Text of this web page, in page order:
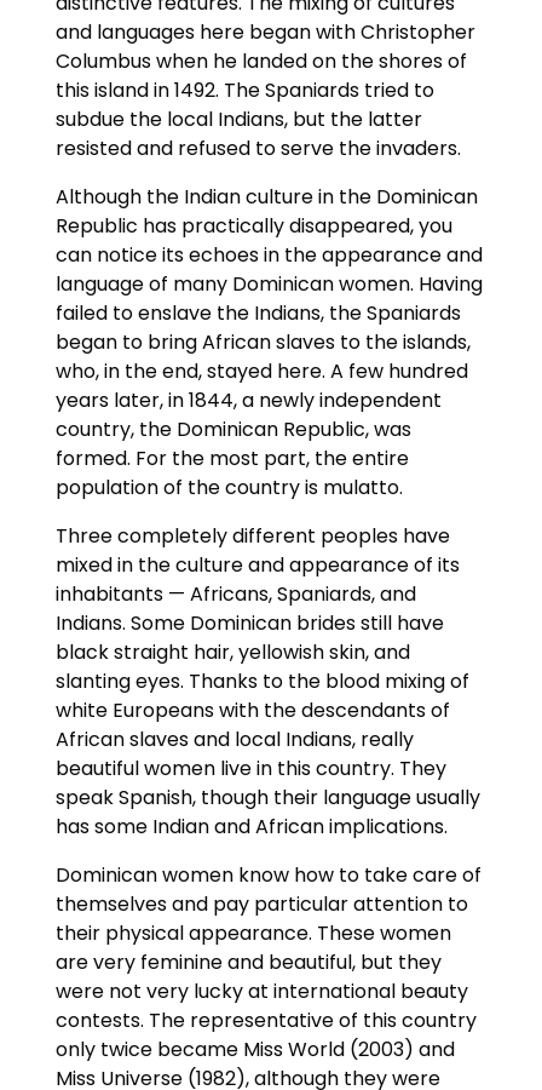
and languages here began with Christopher
Columbus when he landed on the shores of
this island in 1492. The Spaniards tried to
subdue the local Indians, but the latter
resisted and refused to serve the invaders.
Although the Indian culture in the Dominican
Republic has practically disappeared, you
can notice its echoes in the appearance and
language of many Dominican women. Having
failed to enslave the Indians, the Spaniards
began to bring African slaves to the islands,
who, in the end, stayed here. A few hundred
years later, in 1844, a newly independent
country, the Dominican Republic, was
formed. For the most part, the entire
population of the country is mulatto.
Three completely different peoples have
mixed in the culture and appearance of its
inhabitants — Africans, Spaniards, and
Indians. Some Dominican brides still have
black straight hair, yellowish skin, and
slanting eyes. Thanks to the blood mixing of
white Europeans with the descendants of
African slaves and local Indians, really
beautiful women live in this country. They
speak Spanish, though their language usually
has some Indian and African implications.
Dominican women know how to take care of
themselves and pay particular attention to
their physical appearance. These women
are very feminine and beautiful, but they
were not very lucky at international beauty
contests. The representative of this country
only twice became Miss World (2003) and
Miss Universe (1982), although they were